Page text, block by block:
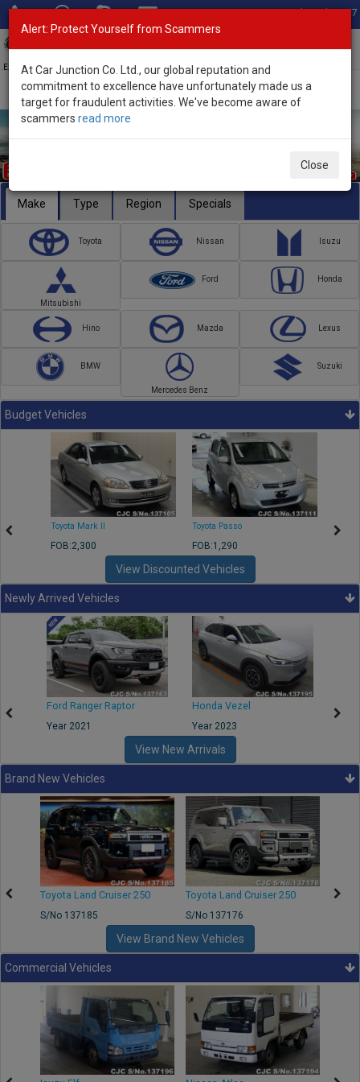
Total Stock: 3067
Exporter of New and Used Japanese Vehicles
Make Type Region Specials
Toyota Nissan Isuzu
Mitsubishi
Ford Honda
Hino Mazda Lexus
BMW
Mercedes Benz
Suzuki
Budget Vehicles
Toyota Mark II
FOB:2,300
Toyota Passo
FOB:1,290
View Discounted Vehicles
Newly Arrived Vehicles
Ford Ranger Raptor
Year 2021
Honda Vezel
Year 2023
View New Arrivals
Brand New Vehicles
Toyota Land Cruiser 250
S/No 137185
Toyota Land Cruiser 250
S/No 137176
View Brand New Vehicles
Commercial Vehicles
Alert: Protect Yourself from Scammers
At Car Junction Co. Ltd., our global reputation and
commitment to excellence have unfortunately made us a
target for fraudulent activities. We've become aware of
scammers read more
Close